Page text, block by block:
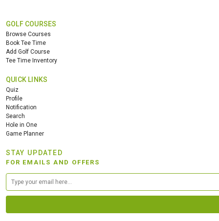
GOLF COURSES
Browse Courses
Book Tee Time
Add Golf Course
Tee Time Inventory
QUICK LINKS
Quiz
Profile
Notification
Search
Hole in One
Game Planner
STAY UPDATED
FOR EMAILS AND OFFERS